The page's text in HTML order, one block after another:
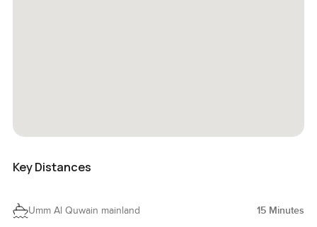
Key Distances
Umm Al Quwain mainland 15 Minutes